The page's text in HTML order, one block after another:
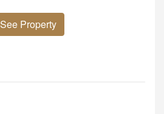
See Property